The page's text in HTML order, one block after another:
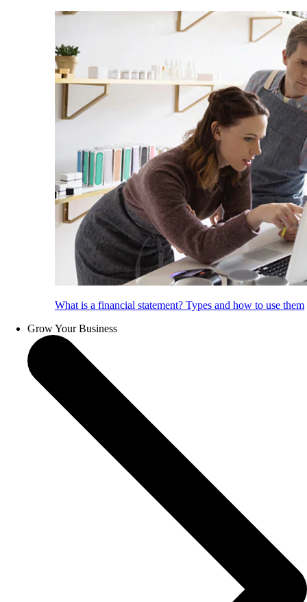
What is a financial statement? Types and how to use them
Grow Your Business